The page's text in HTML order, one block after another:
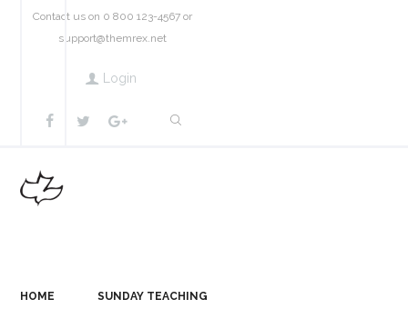
Contact us on 0 800 123-4567 or
support@themrex.net
Login
HOME SUNDAY TEACHING